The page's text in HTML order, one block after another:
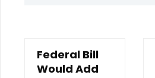
Federal Bill
Would Add